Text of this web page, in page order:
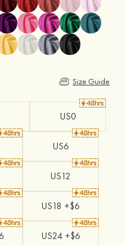
Size Guide
US0
US6
US12
US18 +$6
US24 +$6